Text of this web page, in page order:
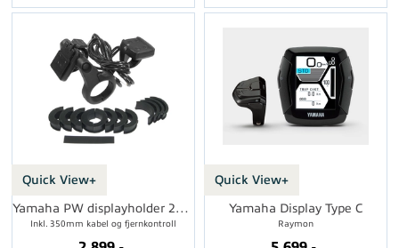
Quick View+
Yamaha PW displayholder 2016->
Inkl. 350mm kabel og fjernkontroll
Quick View+
Yamaha Display Type C
Raymon